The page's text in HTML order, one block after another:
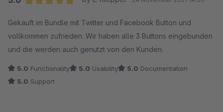
Gekauft im Bundle mit Twitter und Facebook Button und
vollkommen zufrieden. Wir haben alle 3 Buttons eingebunden
und die werden auch genutzt von den Kunden.
5.0 Functionality 5.0 Usability 5.0 Documentation
5.0 Support